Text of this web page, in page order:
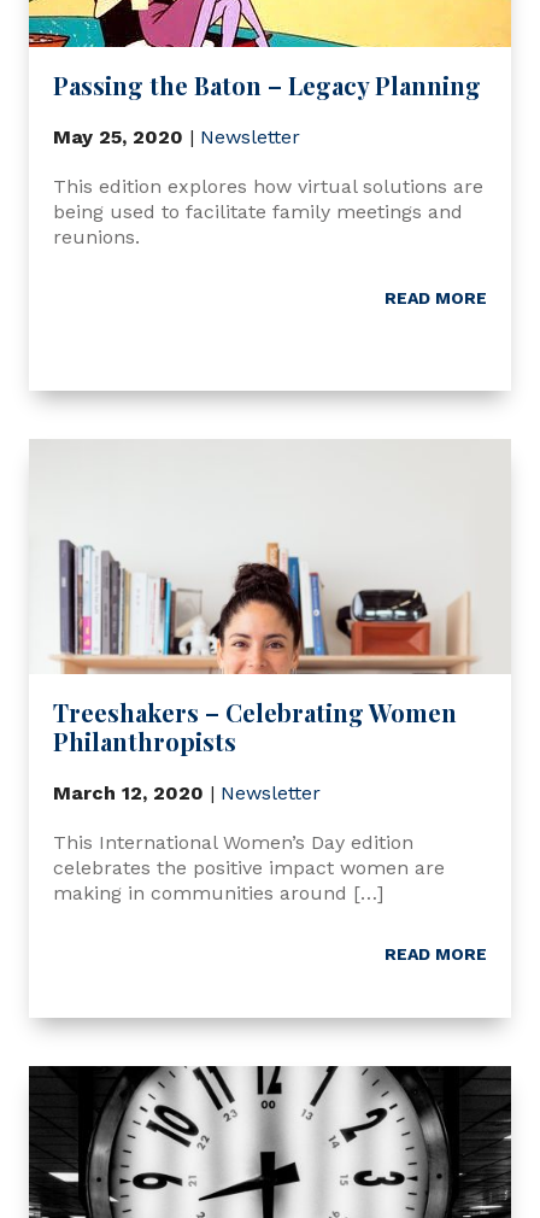
Passing the Baton – Legacy Planning
May 25, 2020 | Newsletter
This edition explores how virtual solutions are
being used to facilitate family meetings and
reunions.
READ MORE
Treeshakers – Celebrating Women
Philanthropists
March 12, 2020 | Newsletter
This International Women’s Day edition
celebrates the positive impact women are
making in communities around […]
READ MORE